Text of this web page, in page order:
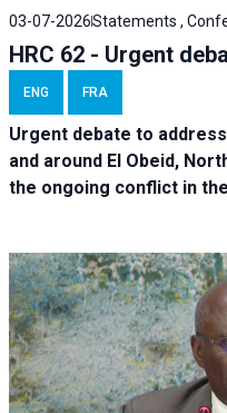
03-07-2026Statements ,
HRC 62 - Urgent
ENG FRA
Urgent debate to
and around El Obeid,
the ongoing conflict in